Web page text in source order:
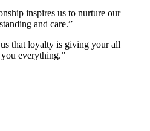
inspires us to nurture our
and care.”
that loyalty is giving your all
everything.”